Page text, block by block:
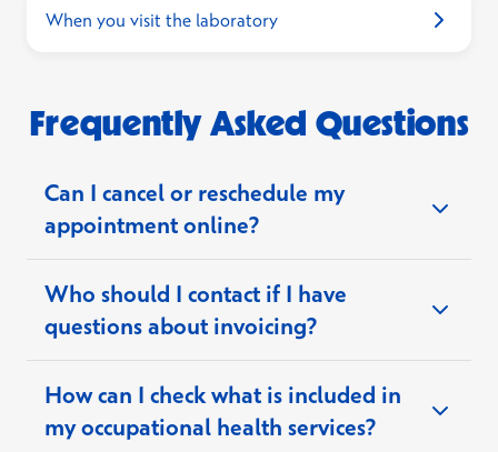
When you visit the laboratory
Frequently Asked Questions
Can I cancel or reschedule my
appointment online?
Who should I contact if I have
questions about invoicing?
payment support team
How can I check what is included in
my occupational health services?